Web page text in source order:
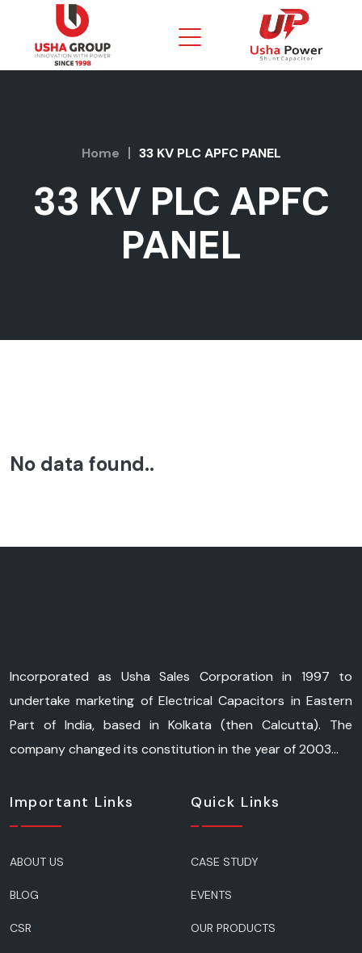
Home 33 KV PLC APFC PANEL
33 KV PLC APFC
PANEL
No data found..
Incorporated as Usha Sales Corporation in 1997 to
undertake marketing of Electrical Capacitors in Eastern
Part of India, based in Kolkata (then Calcutta). The
company changed its constitution in the year of 2003...
Important Links
ABOUT US
BLOG
CSR
Quick Links
CASE STUDY
EVENTS
OUR PRODUCTS